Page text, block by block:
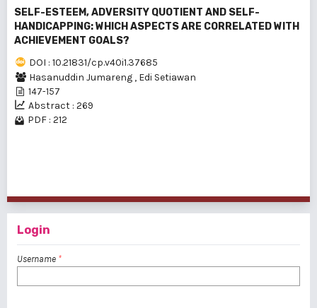
SELF-ESTEEM, ADVERSITY QUOTIENT AND SELF-
HANDICAPPING: WHICH ASPECTS ARE CORRELATED WITH
ACHIEVEMENT GOALS?
DOI : 10.21831/cp.v40i1.37685
Hasanuddin Jumareng , Edi Setiawan
147-157
Abstract : 269
PDF : 212
Login
Username *